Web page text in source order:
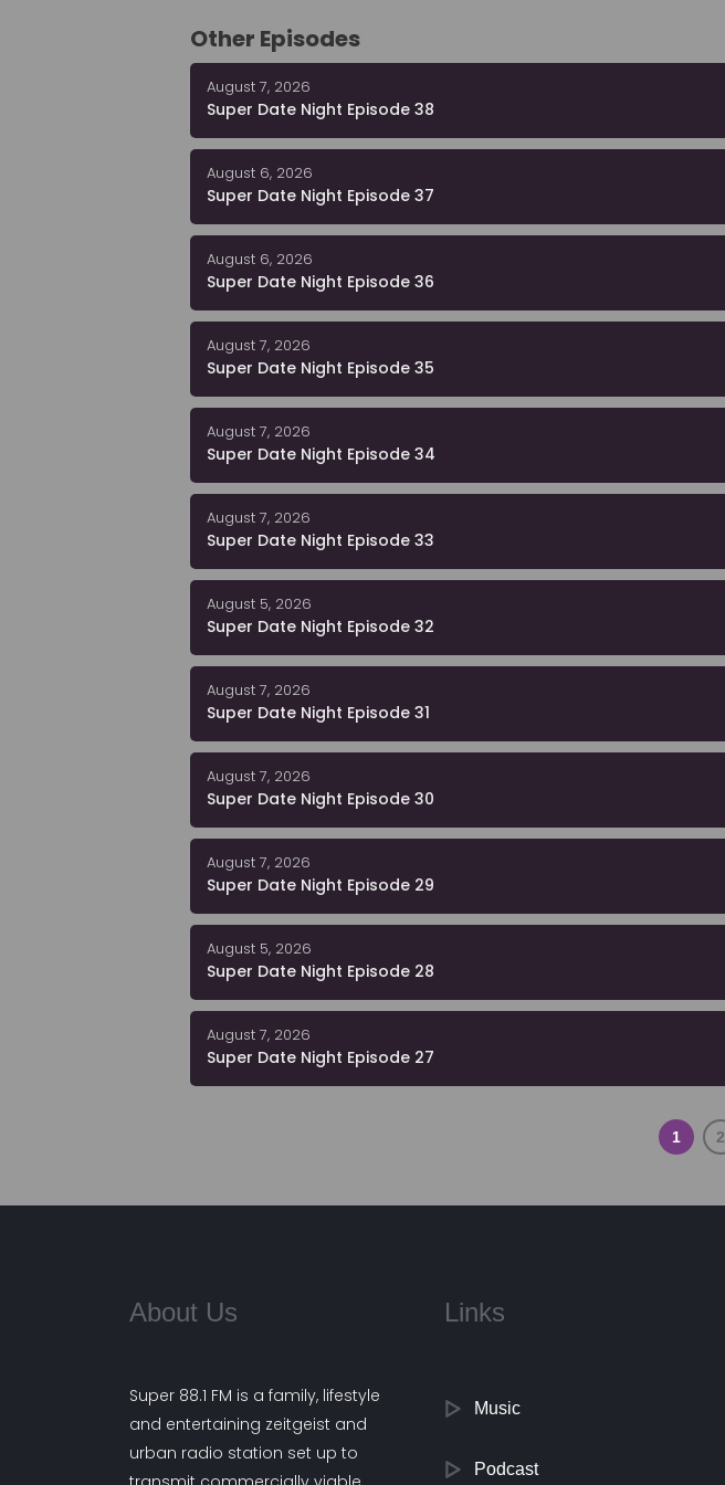
Other Episodes
August 7, 2026
Super Date Night Episode 38
August 6, 2026
Super Date Night Episode 37
August 6, 2026
Super Date Night Episode 36
August 7, 2026
Super Date Night Episode 35
August 7, 2026
Super Date Night Episode 34
August 7, 2026
Super Date Night Episode 33
August 5, 2026
Super Date Night Episode 32
August 7, 2026
Super Date Night Episode 31
August 7, 2026
Super Date Night Episode 30
August 7, 2026
Super Date Night Episode 29
August 5, 2026
Super Date Night Episode 28
August 7, 2026
Super Date Night Episode 27
1 2
About Us
Super 88.1 FM is a family, lifestyle
and entertaining zeitgeist and
urban radio station set up to
Links
Music
Podcast